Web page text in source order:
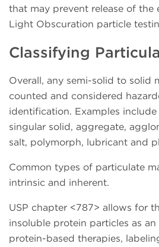
that may prevent release of the
Light Obscuration particle
Classifying
Overall, any semi-solid to solid
counted and considered
identification. Examples
singular solid, aggregate,
salt, polymorph, lubricant and
Common types of particulate
intrinsic and inherent.
USP chapter <787> allows for
insoluble protein particles as
protein-based therapies,